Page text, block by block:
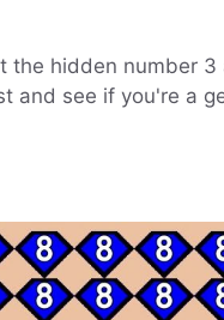
the hidden number
and see if you're a